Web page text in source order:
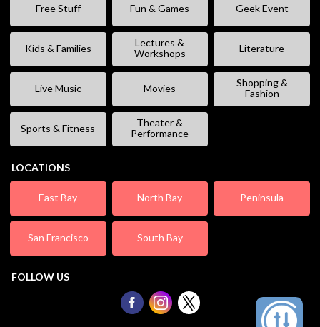
Free Stuff Fun & Games Geek Event
Kids & Families
Lectures &
Workshops
Literature
Live Music Movies
Shopping &
Fashion
Sports & Fitness
Theater &
Performance
LOCATIONS
East Bay North Bay Peninsula
San Francisco South Bay
FOLLOW US